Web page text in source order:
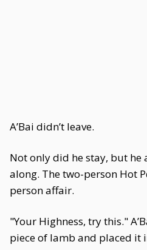
A’Bai didn’t leave.
Not only did he stay, but he
along. The two-person Hot
person affair.
"Your Highness, try this."
piece of lamb and placed it